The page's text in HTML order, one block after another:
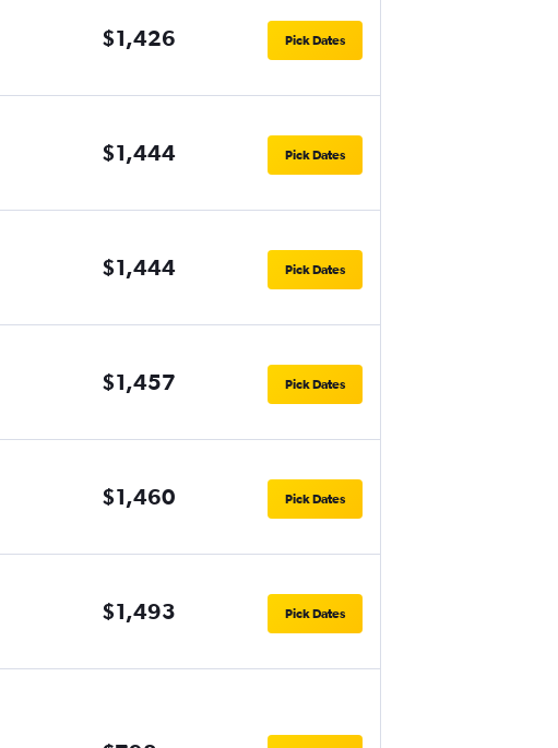
$1,426 Pick Dates
$1,444 Pick Dates
$1,444 Pick Dates
$1,457 Pick Dates
$1,460 Pick Dates
$1,493 Pick Dates